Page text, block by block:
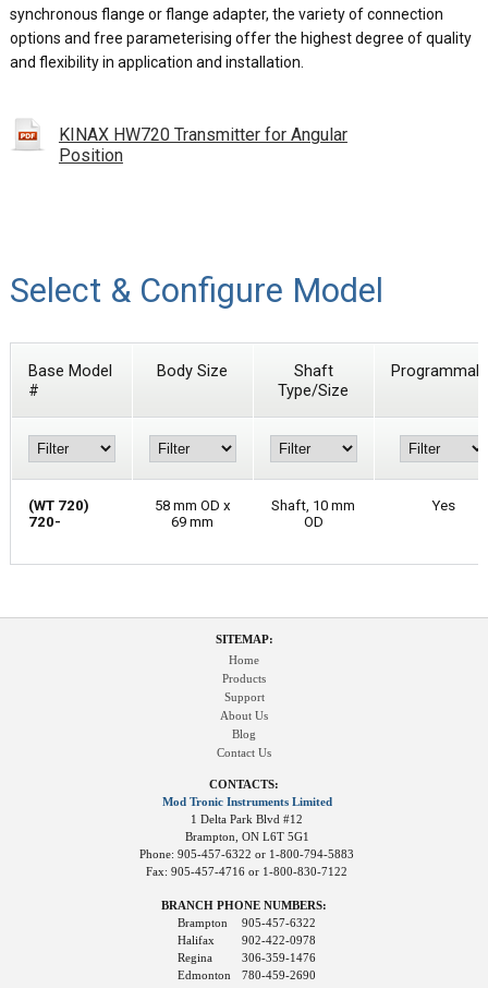
synchronous flange or flange adapter, the variety of connection
options and free parameterising offer the highest degree of quality
and flexibility in application and installation.
KINAX HW720 Transmitter for Angular
Position
Select & Configure Model
Base Model
#
Body Size
Shaft
Type/Size
(WT 720)
720-
58 mm OD x
69 mm
Shaft, 10 mm
OD
Yes
SITEMAP:
Home
Products
Support
About Us
Blog
Contact Us
CONTACTS:
Mod Tronic Instruments Limited
1 Delta Park Blvd #12
Brampton, ON L6T 5G1
Phone: 905-457-6322 or 1-800-794-5883
Fax: 905-457-4716 or 1-800-830-7122
BRANCH PHONE NUMBERS:
Brampton
Halifax
Regina
Edmonton
905-457-6322
902-422-0978
306-359-1476
780-459-2690